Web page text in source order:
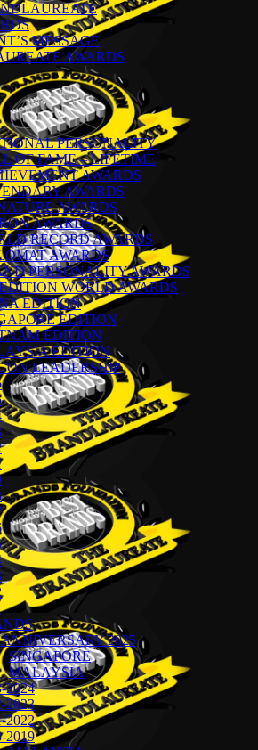
MESSAGE
AWARDS
PERSONALITY
OF FAME – LIFETIME
AWARDS
AWARDS
AWARDS
AWARDS
RECORD AWARDS
AWARDS
PERSONALITY AWARDS
WORLD AWARDS
EDITION
EDITION
EDITION
EDITION
LEADERSHIP
ANNIVERSARY 2025
SINGAPORE
MALAYSIA
2024
2023
2022
2019